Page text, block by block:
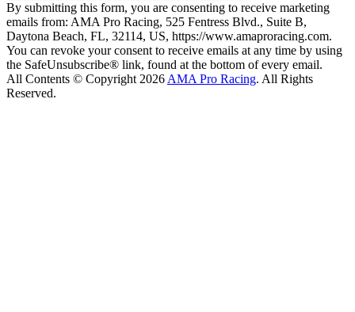
By submitting this form, you are consenting to receive marketing
emails from: AMA Pro Racing, 525 Fentress Blvd., Suite B,
Daytona Beach, FL, 32114, US, https://www.amaproracing.com.
You can revoke your consent to receive emails at any time by using
the SafeUnsubscribe® link, found at the bottom of every email.
All Contents © Copyright 2026 AMA Pro Racing. All Rights
Reserved.